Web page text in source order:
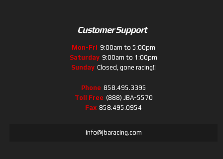
Customer Support
Mon-Fri 9:00am to 5:00pm
Saturday 9:00am to 1:00pm
Sunday Closed, gone racing!!
Phone 858.495.3395
Toll Free (888) JBA-5570
Fax 858.495.0954
info@jbaracing.com